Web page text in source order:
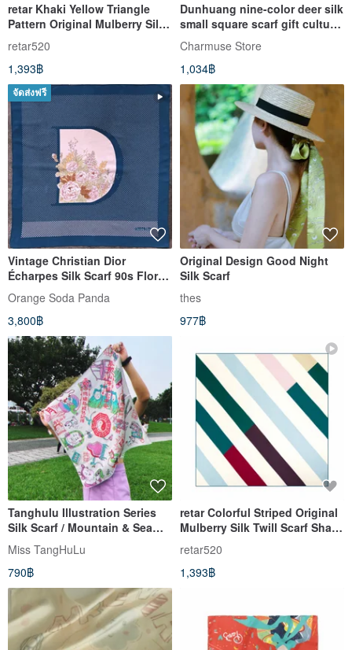
retar Khaki Yellow Triangle
Pattern Original Mulberry Silk
Twill Scarf Shawl, available in
large and small square sizes,
featuring a vintage silk
design.
retar520
1,393฿
Dunhuang nine-color deer silk
small square scarf gift cultural
and creative museum Chinese
style
Charmuse Store
1,034฿
จัดส่งฟรี
Vintage Christian Dior
Écharpes Silk Scarf 90s Floral
Initial D (34 x 35 inches)
Orange​ Soda​ Panda
3,800฿
Original Design Good Night
Silk Scarf
thes
977฿
Tanghulu Illustration Series
Silk Scarf / Mountain & Sea
Runes Edition
Miss TangHuLu
790฿
retar Colorful Striped Original
Mulberry Silk Twill Scarf Shawl
- Large and Small Silk Scarves
- Real Silk - Vintage Style
retar520
1,393฿